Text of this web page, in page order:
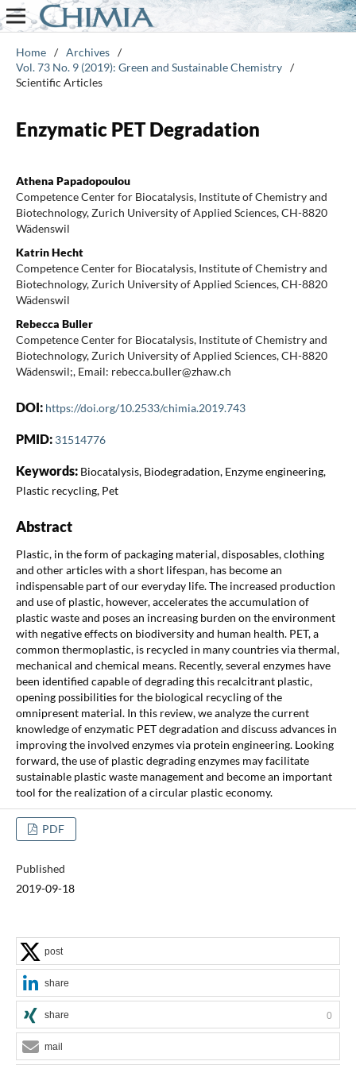
Home / Archives /
Vol. 73 No. 9 (2019): Green and Sustainable Chemistry /
Scientific Articles
Enzymatic PET Degradation
Athena Papadopoulou
Competence Center for Biocatalysis, Institute of Chemistry and
Biotechnology, Zurich University of Applied Sciences, CH-8820
Wädenswil
Katrin Hecht
Competence Center for Biocatalysis, Institute of Chemistry and
Biotechnology, Zurich University of Applied Sciences, CH-8820
Wädenswil
Rebecca Buller
Competence Center for Biocatalysis, Institute of Chemistry and
Biotechnology, Zurich University of Applied Sciences, CH-8820
Wädenswil;, Email: rebecca.buller@zhaw.ch
DOI: https://doi.org/10.2533/chimia.2019.743
PMID: 31514776
Keywords: Biocatalysis, Biodegradation, Enzyme engineering,
Plastic recycling, Pet
Abstract
Plastic, in the form of packaging material, disposables, clothing
and other articles with a short lifespan, has become an
indispensable part of our everyday life. The increased production
and use of plastic, however, accelerates the accumulation of
plastic waste and poses an increasing burden on the environment
with negative effects on biodiversity and human health. PET, a
common thermoplastic, is recycled in many countries via thermal,
mechanical and chemical means. Recently, several enzymes have
been identified capable of degrading this recalcitrant plastic,
opening possibilities for the biological recycling of the
omnipresent material. In this review, we analyze the current
knowledge of enzymatic PET degradation and discuss advances in
improving the involved enzymes via protein engineering. Looking
forward, the use of plastic degrading enzymes may facilitate
sustainable plastic waste management and become an important
tool for the realization of a circular plastic economy.
PDF
Published
2019-09-18
post
share
share 0
mail